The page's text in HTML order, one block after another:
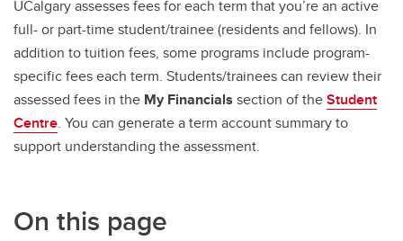
UCalgary assesses fees for each term that you’re an active
full- or part-time student/trainee (residents and fellows). In
addition to tuition fees, some programs include program-
specific fees each term. Students/trainees can review their
assessed fees in the My Financials section of theStudent
Centre. You can generate a term account summary to
support understanding the assessment.
On this page